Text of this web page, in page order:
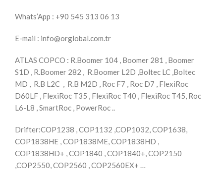
Whats’App : +90 545 313 06 13
E-mail : info@orglobal.com.tr
ATLAS COPCO : R.Boomer 104 , Boomer 281 , Boomer
S1D , R.Boomer 282 , R.Boomer L2D ,Boltec LC ,Boltec
MD , R.B L2C , R.B M2D , Roc F7 , Roc D7 , FlexiRoc
D60LF , FlexiRoc T35 , FlexiRoc T40 , FlexiRoc T45, Roc
L6-L8 , SmartRoc , PowerRoc ..
Drifter:COP1238 , COP1132 ,COP1032, COP1638,
COP1838HE , COP1838ME, COP1838HD ,
COP1838HD+ , COP1840 , COP1840+, COP2150
,COP2550, COP2560 , COP2560EX+ …